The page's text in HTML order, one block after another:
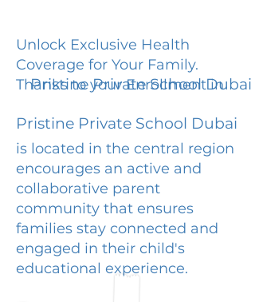
Unlock Exclusive Health
Coverage for Your Family.
Thanks to your Enrollment in
Pristine Private School Dubai
Pristine Private School Dubai
is located in the central region
encourages an active and
collaborative parent
community that ensures
families stay connected and
engaged in their child's
educational experience.